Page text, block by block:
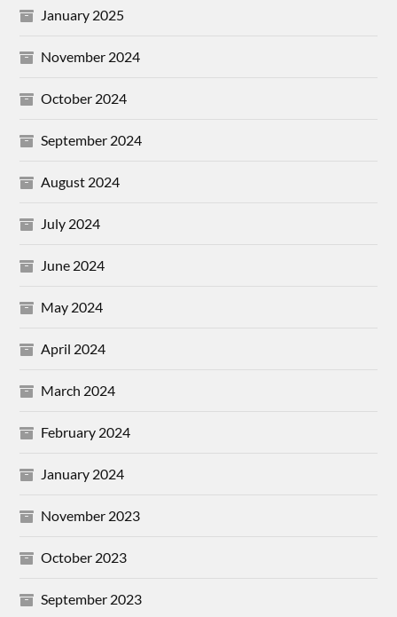
January 2025
November 2024
October 2024
September 2024
August 2024
July 2024
June 2024
May 2024
April 2024
March 2024
February 2024
January 2024
November 2023
October 2023
September 2023